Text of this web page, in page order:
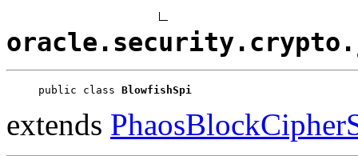
public class BlowfishSpi
extends